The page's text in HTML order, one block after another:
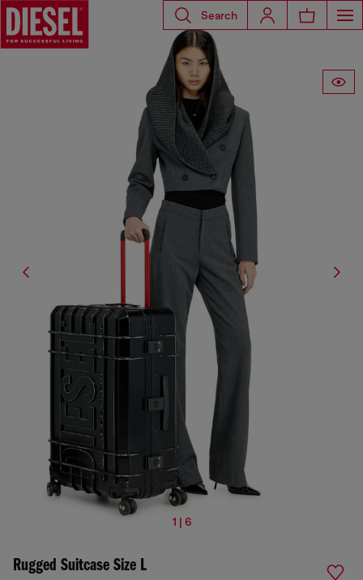
Search
1 | 6
Rugged Suitcase Size L